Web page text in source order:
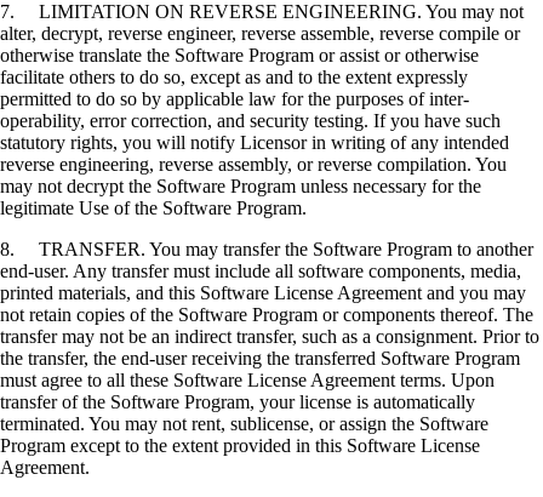
7. LIMITATION ON REVERSE ENGINEERING. You may not
alter, decrypt, reverse engineer, reverse assemble, reverse compile or
otherwise translate the Software Program or assist or otherwise
facilitate others to do so, except as and to the extent expressly
permitted to do so by applicable law for the purposes of inter-
operability, error correction, and security testing. If you have such
statutory rights, you will notify Licensor in writing of any intended
reverse engineering, reverse assembly, or reverse compilation. You
may not decrypt the Software Program unless necessary for the
legitimate Use of the Software Program.
8. TRANSFER. You may transfer the Software Program to another
end-user. Any transfer must include all software components, media,
printed materials, and this Software License Agreement and you may
not retain copies of the Software Program or components thereof. The
transfer may not be an indirect transfer, such as a consignment. Prior to
the transfer, the end-user receiving the transferred Software Program
must agree to all these Software License Agreement terms. Upon
transfer of the Software Program, your license is automatically
terminated. You may not rent, sublicense, or assign the Software
Program except to the extent provided in this Software License
Agreement.